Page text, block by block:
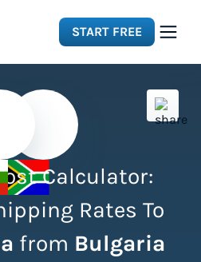
START FREE
Calculator:
Rates To
from Bulgaria